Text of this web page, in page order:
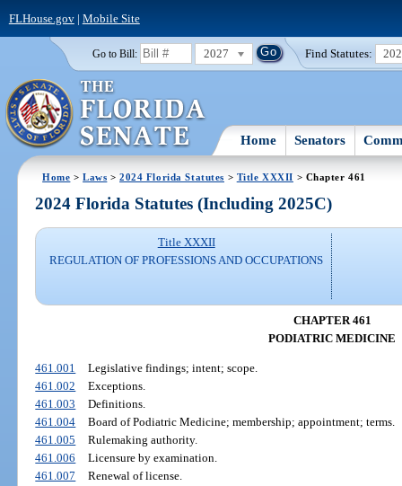
FLHouse.gov| Mobile Site
Go to Bill: 2027 Find Statutes:
Home Senators
Home >Laws >2024 Florida Statutes > Title XXXII > Chapter 461
2024 Florida Statutes (Including 2025C)
Title XXXII
REGULATION OF PROFESSIONS AND OCCUPATIONS
CHAPTER 461
PODIATRIC MEDICINE
461.001
Legislative findings; intent; scope.
461.002
Exceptions.
461.003
Definitions.
461.004
Board of Podiatric Medicine; membership; appointment; terms.
461.005
Rulemaking authority.
461.006
Licensure by examination.
461.007
Renewal of license.